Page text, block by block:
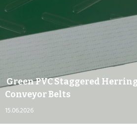
Green PVC Staggered
Conveyor Belts
15.06.2026